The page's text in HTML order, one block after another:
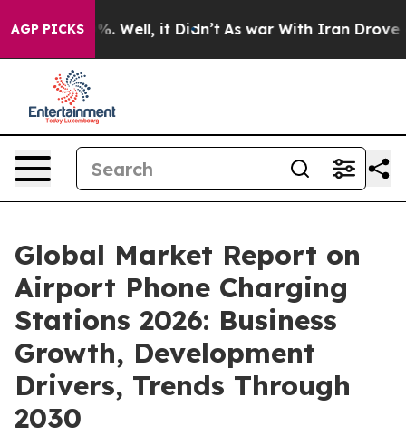
AGP PICKS
40%. Well, it Didn’t As war With Iran Drove oil
Global Market Report on
Airport Phone Charging
Stations 2026: Business
Growth, Development
Drivers, Trends Through
2030